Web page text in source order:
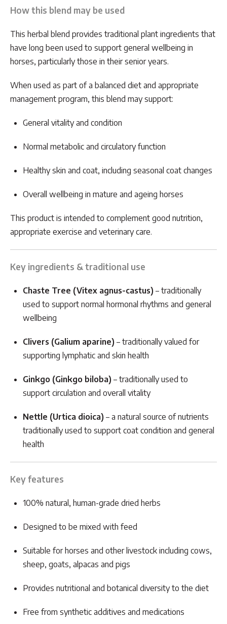
How this blend may be used
This herbal blend provides traditional plant ingredients that
have long been used to support general wellbeing in
horses, particularly those in their senior years.
When used as part of a balanced diet and appropriate
management program, this blend may support:
General vitality and condition
Normal metabolic and circulatory function
Healthy skin and coat, including seasonal coat changes
Overall wellbeing in mature and ageing horses
This product is intended to complement good nutrition,
appropriate exercise and veterinary care.
Key ingredients & traditional use
Chaste Tree (Vitex agnus-castus) – traditionally
used to support normal hormonal rhythms and general
wellbeing
Clivers (Galium aparine) – traditionally valued for
supporting lymphatic and skin health
Ginkgo (Ginkgo biloba) – traditionally used to
support circulation and overall vitality
Nettle (Urtica dioica) – a natural source of nutrients
traditionally used to support coat condition and general
health
Key features
100% natural, human-grade dried herbs
Designed to be mixed with feed
Suitable for horses and other livestock including cows,
sheep, goats, alpacas and pigs
Provides nutritional and botanical diversity to the diet
Free from synthetic additives and medications